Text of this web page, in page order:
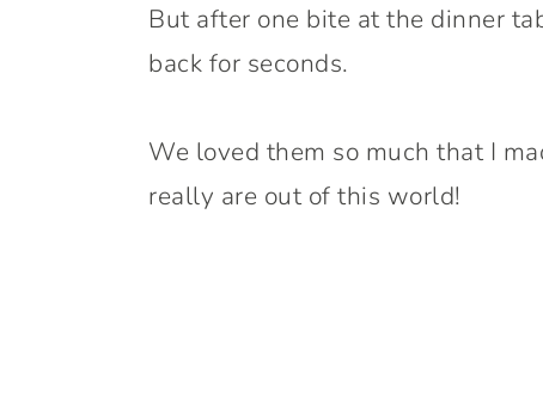
But after one bite at the dinner
back for seconds.
We loved them so much that I
really are out of this world!